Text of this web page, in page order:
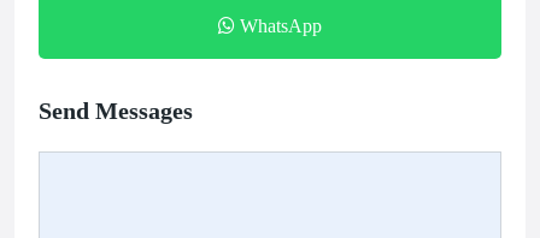
WhatsApp
Send Messages